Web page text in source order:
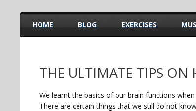
HOME BLOG EXERCISES
THE ULTIMATE TIPS ON
We learnt the basics of our brain functions
There are certain things that we still do not